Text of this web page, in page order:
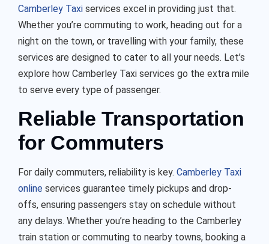
Camberley Taxi services excel in providing just that.
Whether you’re commuting to work, heading out for a
night on the town, or travelling with your family, these
services are designed to cater to all your needs. Let’s
explore how Camberley Taxi services go the extra mile
to serve every type of passenger.
Reliable Transportation
for Commuters
For daily commuters, reliability is key. Camberley Taxi
online services guarantee timely pickups and drop-
offs, ensuring passengers stay on schedule without
any delays. Whether you’re heading to the Camberley
train station or commuting to nearby towns, booking a